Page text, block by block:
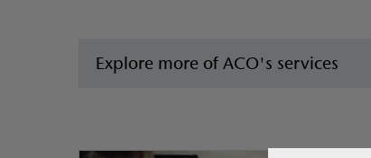
Explore more of ACO's services